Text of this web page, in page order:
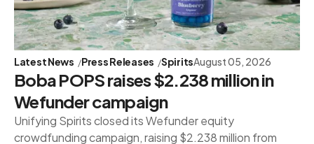
Latest News Press Releases SpiritsAugust 05, 2026
Boba POPS raises $2.238 million in
Wefunder campaign
Unifying Spirits closed its Wefunder equity
crowdfunding campaign, raising $2.238 million from